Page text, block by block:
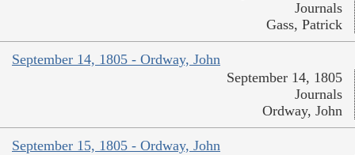
Journals
Gass, Patrick
September 14, 1805 - Ordway, John
September 14, 1805
Journals
Ordway, John
September 15, 1805 - Ordway, John